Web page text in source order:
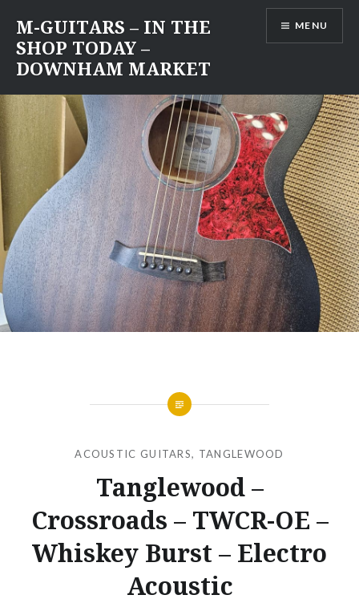
content
M-GUITARS – IN THE
SHOP TODAY –
DOWNHAM MARKET
MENU
ACOUSTIC GUITARS, TANGLEWOOD
Tanglewood –
Crossroads – TWCR-OE –
Whiskey Burst – Electro
Acoustic